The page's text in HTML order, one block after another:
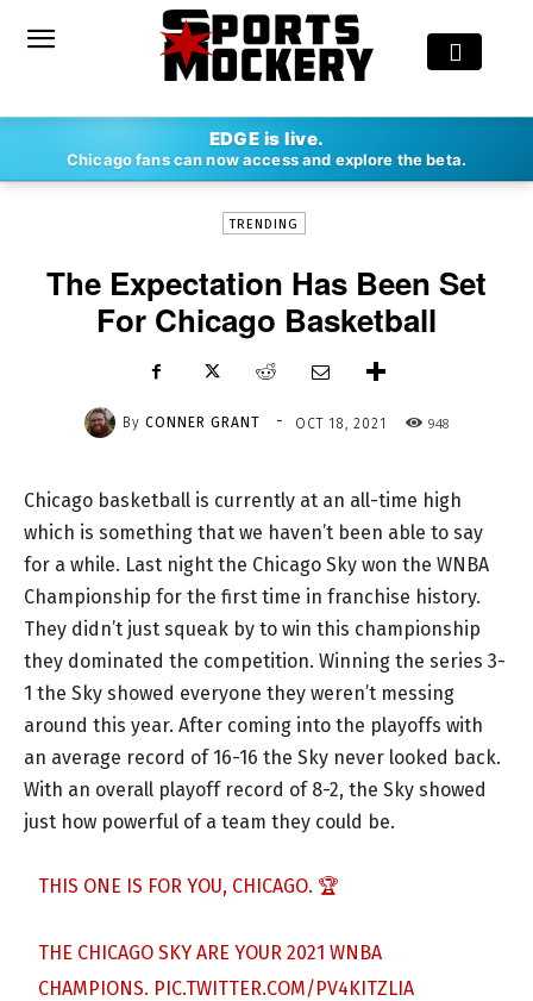
EDGE is live.
Chicago fans can now access and explore the beta.
CONNER GRANT - OCT 18, 2021
TRENDING
The Expectation Has Been Set
For Chicago Basketball
By CONNER GRANT - OCT 18, 2021 948
Chicago basketball is currently at an all-time high
which is something that we haven’t been able to say
for a while. Last night the Chicago Sky won the WNBA
Championship for the first time in franchise history.
They didn’t just squeak by to win this championship
they dominated the competition. Winning the series 3-
1 the Sky showed everyone they weren’t messing
around this year. After coming into the playoffs with
an average record of 16-16 the Sky never looked back.
With an overall playoff record of 8-2, the Sky showed
just how powerful of a team they could be.
THIS ONE IS FOR YOU, CHICAGO. 🏆
THE CHICAGO SKY ARE YOUR 2021 WNBA
CHAMPIONS. PIC.TWITTER.COM/PV4KITZLIA